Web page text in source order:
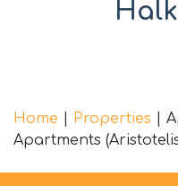
Home Properties
Apartments